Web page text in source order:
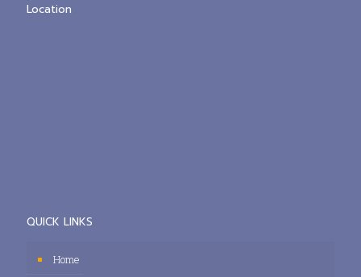
Location
QUICK LINKS
Home